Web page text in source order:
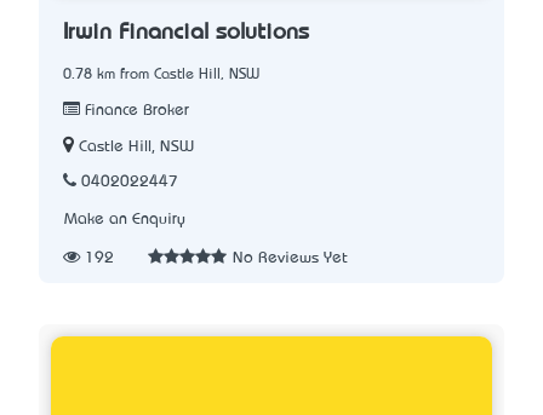
Irwin Financial solutions
0.78 km from Castle Hill, NSW
Finance Broker
Castle Hill, NSW
0402022447
Make an Enquiry
192 No Reviews Yet